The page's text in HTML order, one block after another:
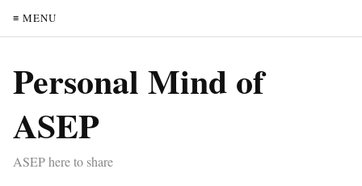
≡ MENU
Personal Mind of
ASEP
ASEP here to share